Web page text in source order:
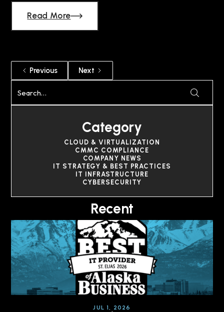
Read More
Previous Next
Category
CLOUD & VIRTUALIZATION
CMMC COMPLIANCE
COMPANY NEWS
IT STRATEGY & BEST PRACTICES
IT INFRASTRUCTURE
CYBERSECURITY
Recent
JUL 1, 2026